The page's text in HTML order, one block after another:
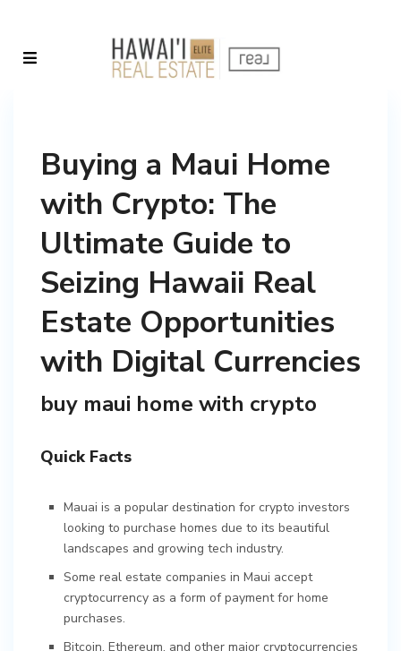
Buying a Maui Home
with Crypto: The
Ultimate Guide to
Seizing Hawaii Real
Estate Opportunities
with Digital Currencies
buy maui home with crypto
Quick Facts
Mauai is a popular destination for crypto investors
looking to purchase homes due to its beautiful
landscapes and growing tech industry.
Some real estate companies in Maui accept
cryptocurrency as a form of payment for home
purchases.
Bitcoin, Ethereum, and other major cryptocurrencies